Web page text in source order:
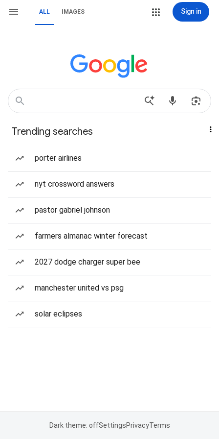
ALL IMAGES Sign in
Trending searches
porter airlines
nyt crossword answers
pastor gabriel johnson
farmers almanac winter forecast
2027 dodge charger super bee
manchester united vs psg
solar eclipses
Dark theme: offSettingsPrivacyTerms